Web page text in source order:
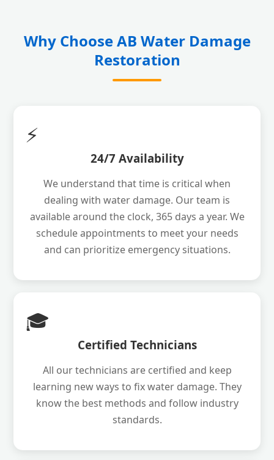
Why Choose AB Water Damage
Restoration
⚡
24/7 Availability
We understand that time is critical when
dealing with water damage. Our team is
available around the clock, 365 days a year. We
schedule appointments to meet your needs
and can prioritize emergency situations.
🎓
Certified Technicians
All our technicians are certified and keep
learning new ways to fix water damage. They
know the best methods and follow industry
standards.